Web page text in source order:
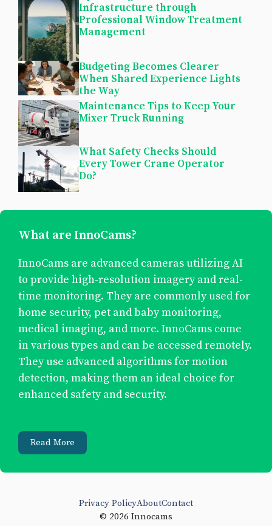
Infrastructure through
Professional Window Treatment
Management
Budgeting Becomes Clearer
When Shared Experience Lights
the Way
Maintenance Tips to Keep Your
Mixer Truck Running
What Safety Checks Should
Every Tower Crane Operator
Do?
What are InnoCams?
InnoCams are advanced cameras utilizing AI
to provide high-resolution imagery and real-
time monitoring. They are commonly used for
home security, pet and baby monitoring,
medical imaging, and more. InnoCams come
in various types and can be accessed remotely.
They use advanced algorithms for motion
detection, making them an ideal choice for
enhanced safety and security.
Read More
© 2026 Innocams
Privacy PolicyAboutContact